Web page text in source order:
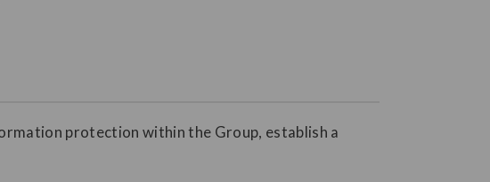
protection within the Group, establish a